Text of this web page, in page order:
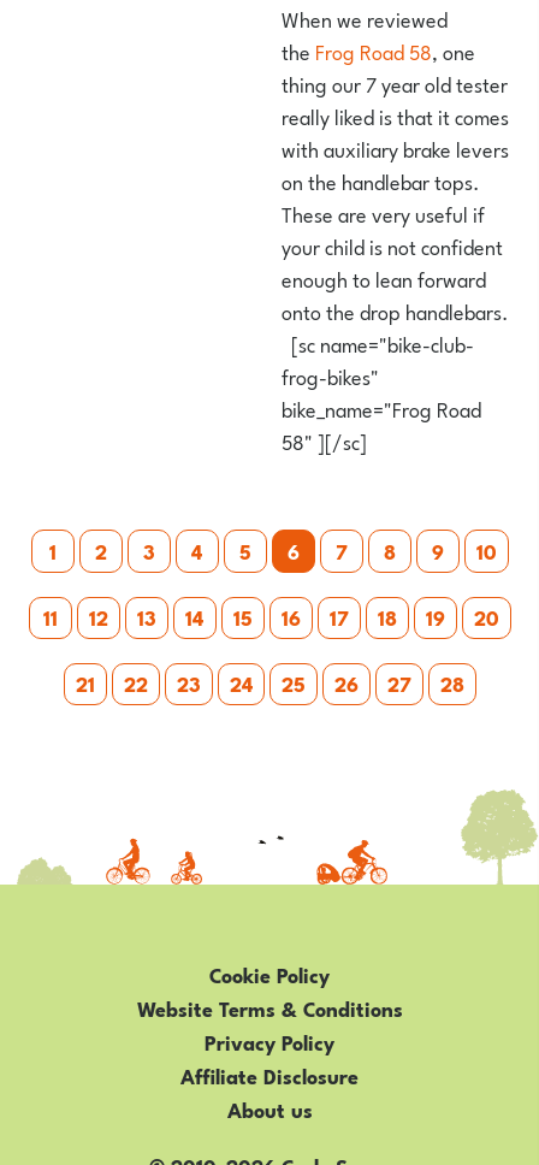
When we reviewed
the Frog Road 58, one
thing our 7 year old tester
really liked is that it comes
with auxiliary brake levers
on the handlebar tops.
These are very useful if
your child is not confident
enough to lean forward
onto the drop handlebars.
[sc name="bike-club-
frog-bikes"
bike_name="Frog Road
58" ][/sc]
Posts
pagination
1 2 3 4 5 6 7 8 9
10
11
12 13 14 15 16 17 18 19
20
21
22 23 24 25 26 27 28
Cookie Policy
Website Terms & Conditions
Privacy Policy
Affiliate Disclosure
About us